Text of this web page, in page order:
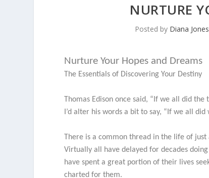
NURTURE
Posted by Diana Jones
Nurture Your Hopes and Dreams
The Essentials of Discovering Your Destiny
Thomas Edison once said, “If we all did
I’d alter his words a bit to say, “If we all
There is a common thread in the life of
Virtually all have delayed for decades
have spent a great portion of their lives
charted for them.